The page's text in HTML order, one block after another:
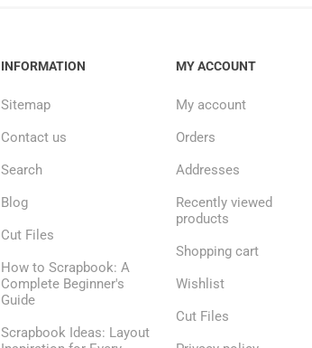
INFORMATION
Sitemap
Contact us
Search
Blog
Cut Files
How to Scrapbook: A
Complete Beginner's
Guide
Scrapbook Ideas: Layout
MY ACCOUNT
My account
Orders
Addresses
Recently viewed
products
Shopping cart
Wishlist
Cut Files